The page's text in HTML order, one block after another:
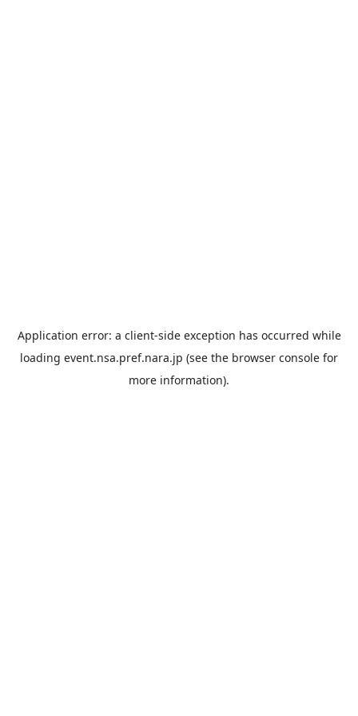
Application error: a client-side exception has occurred while
loading event.nsa.pref.nara.jp (see the browser console for
more information).